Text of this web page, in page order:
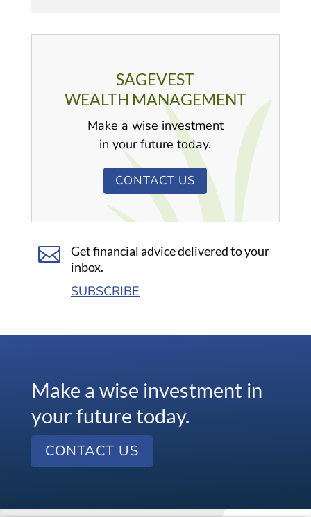
SAGEVEST
WEALTH MANAGEMENT
Make a wise investment
in your future today.
CONTACT US

Get financial advice delivered to your
inbox.
SUBSCRIBE
Make a wise investment in
your future today.
CONTACT US